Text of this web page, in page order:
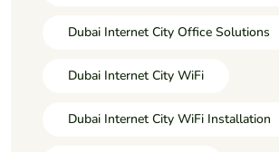
Dubai Internet City Office Solutions
Dubai Internet City WiFi
Dubai Internet City WiFi Installation